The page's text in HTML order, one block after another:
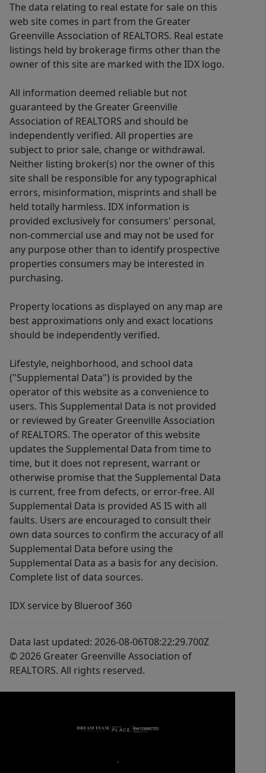
The data relating to real estate for sale on this
web site comes in part from the Greater
Greenville Association of REALTORS. Real estate
listings held by brokerage firms other than the
owner of this site are marked with the IDX logo.
All information deemed reliable but not
guaranteed by the Greater Greenville
Association of REALTORS and should be
independently verified. All properties are
subject to prior sale, change or withdrawal.
Neither listing broker(s) nor the owner of this
site shall be responsible for any typographical
errors, misinformation, misprints and shall be
held totally harmless. IDX information is
provided exclusively for consumers' personal,
non-commercial use and may not be used for
any purpose other than to identify prospective
properties consumers may be interested in
purchasing.
Property locations as displayed on any map are
best approximations only and exact locations
should be independently verified.
Lifestyle, neighborhood, and school data
("Supplemental Data") is provided by the
operator of this website as a convenience to
users. This Supplemental Data is not provided
or reviewed by Greater Greenville Association
of REALTORS. The operator of this website
updates the Supplemental Data from time to
time, but it does not represent, warrant or
otherwise promise that the Supplemental Data
is current, free from defects, or error-free. All
Supplemental Data is provided AS IS with all
faults. Users are encouraged to consult their
own data sources to confirm the accuracy of all
Supplemental Data before using the
Supplemental Data as a basis for any decision.
Complete list of data sources.
IDX service by Blueroof 360
Data last updated: 2026-08-06T08:22:29.700Z
© 2026 Greater Greenville Association of
REALTORS. All rights reserved.
,